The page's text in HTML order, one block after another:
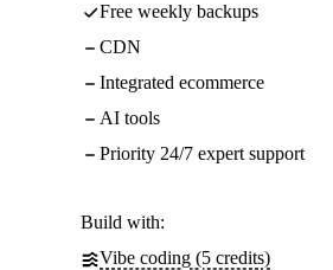
Free weekly backups
CDN
Integrated ecommerce
AI tools
Priority 24/7 expert support
Build with:
Vibe coding (5 credits)